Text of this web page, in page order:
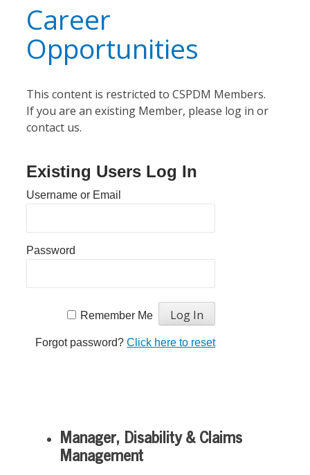
Career
Opportunities
This content is restricted to CSPDM Members.
If you are an existing Member, please log in or
contact us.
Existing Users Log In
Username or Email
Password
Remember Me
Forgot password?Click here to reset
Manager, Disability & Claims
Management